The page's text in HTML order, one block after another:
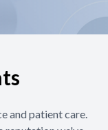
and patient care.